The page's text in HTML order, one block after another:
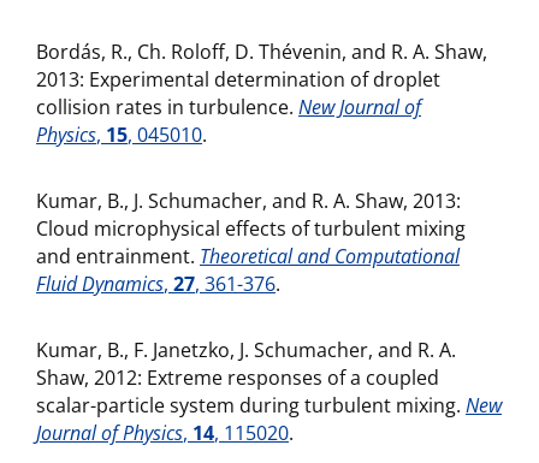
Bordás, R., Ch. Roloff, D. Thévenin, and R. A. Shaw,
2013: Experimental determination of droplet
collision rates in turbulence. New Journal of
Physics, 15, 045010.
Kumar, B., J. Schumacher, and R. A. Shaw, 2013:
Cloud microphysical effects of turbulent mixing
and entrainment. Theoretical and Computational
Fluid Dynamics, 27, 361-376.
Kumar, B., F. Janetzko, J. Schumacher, and R. A.
Shaw, 2012: Extreme responses of a coupled
scalar-particle system during turbulent mixing. New
Journal of Physics, 14, 115020.